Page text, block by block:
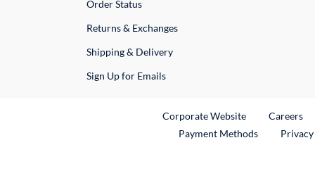
Order Status
Returns & Exchanges
Shipping & Delivery
Sign Up for Emails
Corporate WebsiteExternal Link
Careers
Payment Methods